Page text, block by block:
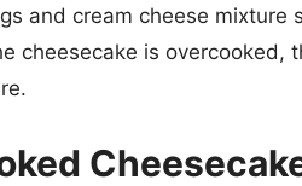
and cream cheese mixture
cheesecake is overcooked,